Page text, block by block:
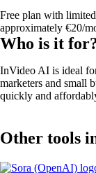
Free plan with
approximately €20/
Who is it
InVideo AI is ideal
marketers and small
quickly and
Other tools